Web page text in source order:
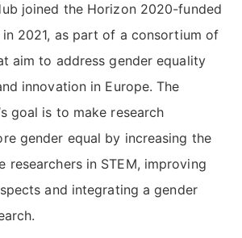
joined the Horizon 2020-funded
2021, as part of a consortium of
aim to address gender equality
innovation in Europe. The
goal is to make research
gender equal by increasing the
researchers in STEM, improving
and integrating a gender